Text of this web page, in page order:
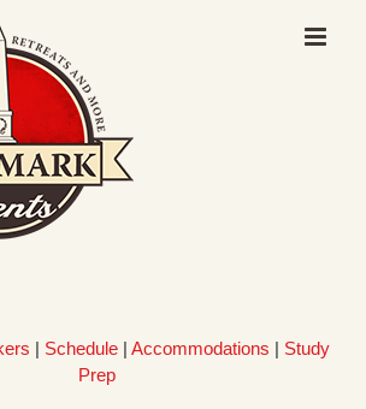
| Schedule | Accommodations | Study
Prep